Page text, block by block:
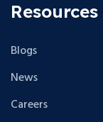
Resources
Blogs
News
Careers